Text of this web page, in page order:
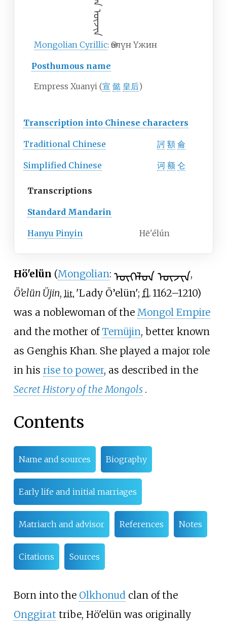
Mongolian Cyrillic:Өэлүн Үжин
Posthumous name
Empress Xuanyi (宣 懿 皇后)
Transcription into Chinese characters
Traditional Chinese 訶 額 侖
Simplified Chinese 诃 额 仑
Transcriptions
Standard Mandarin
Hanyu Pinyin Hē'élún
Hö'elün (Mongolian: ᠥᠭᠡᠯᠦᠨ ᠦᠵᠢᠨ,
Ö’elün Üjin, lit. 'Lady Ö’elün'; fl. 1162–1210)
was a noblewoman of the Mongol Empire
and the mother ofTemüjin, better known
as Genghis Khan. She played a major role
in his rise to power, as described in the
Secret History of the Mongols .
Contents
Name and sources Biography
Early life and initial marriages
Matriarch and advisor References Notes
Citations Sources
Born into the Olkhonudclan of the
Onggirat tribe, Hö'elün was originally